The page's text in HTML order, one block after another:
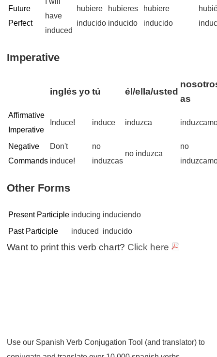
Future
Perfect
have
induced
hubiere
inducido
hubieres
inducido
hubiere
inducido
Imperative
inglés yo tú él/ella/usted
as
Affirmative
Imperative
Induce! induce induzca
Negative
Commands
Don't
induce!
no
induzcas
no induzca
no
Other Forms
Present Participle inducing induciendo
Past Participle
induced inducido
Want to print this verb chart? Click here
Use our Spanish Verb Conjugation Tool (and translator) to